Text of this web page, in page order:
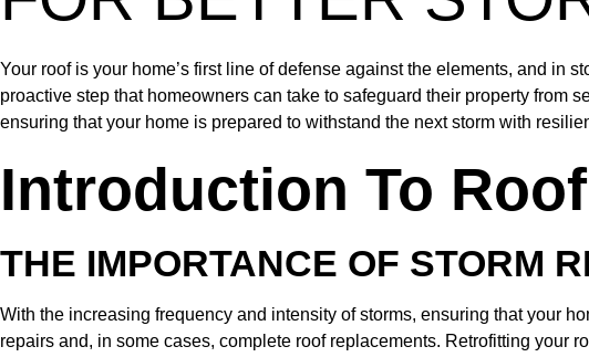
Your roof is your home’s first line of defense against the elements, and in
proactive step that homeowners can take to safeguard their property from
ensuring that your home is prepared to withstand the next storm with
Introduction To
THE IMPORTANCE OF STORM
With the increasing frequency and intensity of storms, ensuring that your
repairs and, in some cases, complete roof replacements. Retrofitting your